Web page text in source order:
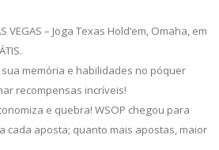
VEGAS – Joga Texas Hold’em, Omaha, em
sua memória e habilidades no póquer
recompensas incríveis!
e quebra! WSOP chegou para
cada aposta; quanto mais apostas, maior